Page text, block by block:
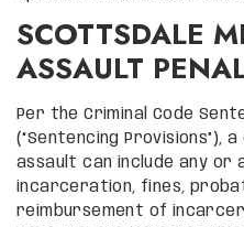
SCOTTSDALE
ASSAULT
Per the Criminal Code
(“Sentencing Provisions”),
assault can include any or
incarceration, fines,
reimbursement of